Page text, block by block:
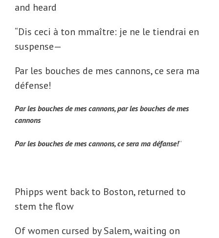
and heard
“Dis ceci à ton mmaître: je ne le tiendrai en
suspense—
Par les bouches de mes cannons, ce sera ma
défense!
Par les bouches de mes cannons, par les bouches de mes
cannons
Par les bouches de mes cannons, ce sera ma défanse!”
Phipps went back to Boston, returned to
stem the flow
Of women cursed by Salem, waiting on